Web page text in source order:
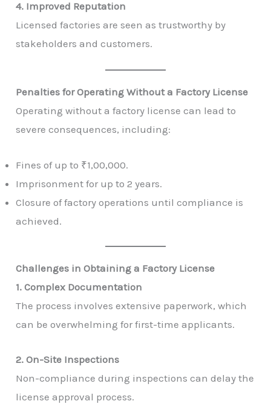
4. Improved Reputation
Licensed factories are seen as trustworthy by
stakeholders and customers.
Penalties for Operating Without a Factory License
Operating without a factory license can lead to
severe consequences, including:
Fines of up to ₹1,00,000.
Imprisonment for up to 2 years.
Closure of factory operations until compliance is
achieved.
Challenges in Obtaining a Factory License
1. Complex Documentation
The process involves extensive paperwork, which
can be overwhelming for first-time applicants.
2. On-Site Inspections
Non-compliance during inspections can delay the
license approval process.